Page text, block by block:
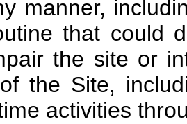
manner,
that could
the site or
the Site,
activities